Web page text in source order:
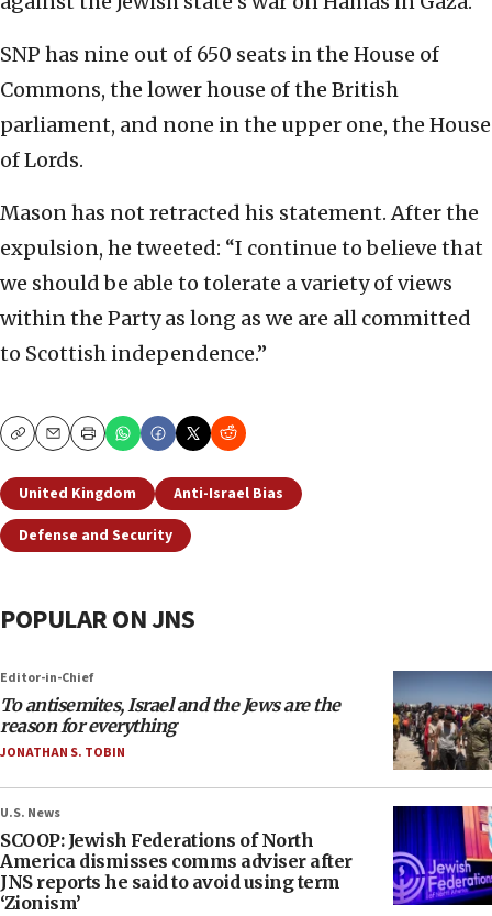
SNP has nine out of 650 seats in the House of
Commons, the lower house of the British
parliament, and none in the upper one, the House
of Lords.
Mason has not retracted his statement. After the
expulsion, he tweeted: “I continue to believe that
we should be able to tolerate a variety of views
within the Party as long as we are all committed
to Scottish independence.”
CopyEmailPrint
United Kingdom
Anti-Israel Bias
Defense and Security
POPULAR ON JNS
Editor-in-Chief
To antisemites, Israel and the Jews are the
reason for everything
JONATHAN S. TOBIN
U.S. News
SCOOP: Jewish Federations of North
America dismisses comms adviser after
JNS reports he said to avoid using term
‘Zionism’